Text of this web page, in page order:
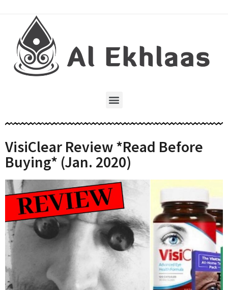
VisiClear Review *Read Before
Buying* (Jan. 2020)